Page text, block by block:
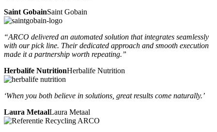
Saint GobainSaint Gobain
“ARCO delivered an automated solution that integrates seamlessly
with our pick line. Their dedicated approach and smooth execution
made it a partnership worth repeating.”
Herbalife NutritionHerbalife Nutrition
‘When you both believe in solutions, great results come naturally.’
Laura MetaalLaura Metaal